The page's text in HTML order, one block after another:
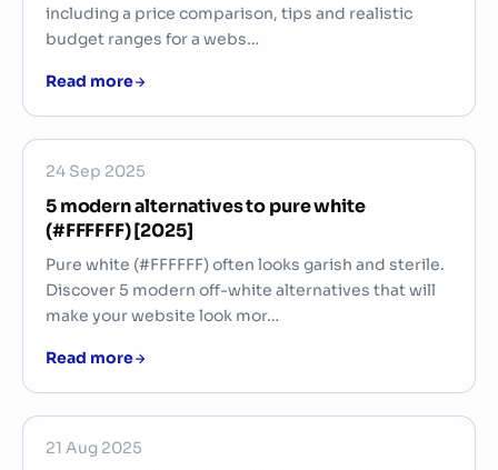
including a price comparison, tips and realistic
budget ranges for a webs…
Read more
24 Sep 2025
5 modern alternatives to pure white
(#FFFFFF) [2025]
Pure white (#FFFFFF) often looks garish and sterile.
Discover 5 modern off-white alternatives that will
make your website look mor…
Read more
21 Aug 2025